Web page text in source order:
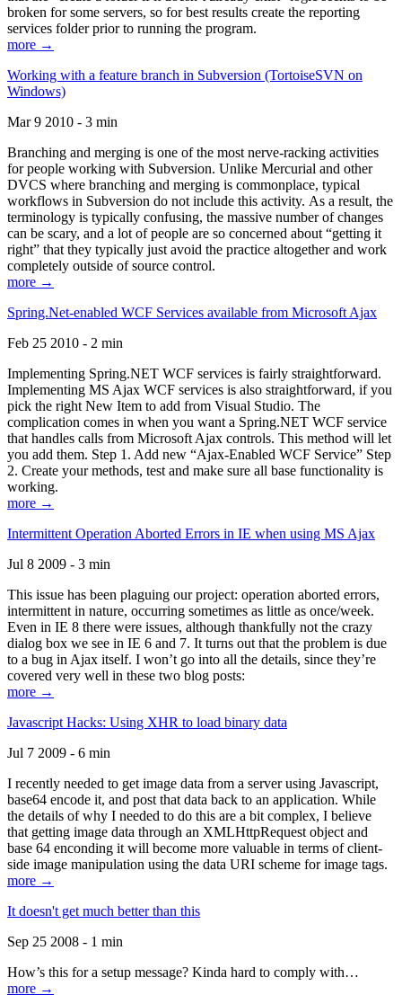
broken for some servers, so for best results create the reporting
services folder prior to running the program.
more →
Working with a feature branch in Subversion (TortoiseSVN on
Windows)
Mar 9 2010 - 3 min
Branching and merging is one of the most nerve-racking activities
for people working with Subversion. Unlike Mercurial and other
DVCS where branching and merging is commonplace, typical
workflows in Subversion do not include this activity. As a result, the
terminology is typically confusing, the massive number of changes
can be scary, and a lot of people are so concerned about “getting it
right” that they typically just avoid the practice altogether and work
completely outside of source control.
more →
Spring.Net-enabled WCF Services available from Microsoft Ajax
Feb 25 2010 - 2 min
Implementing Spring.NET WCF services is fairly straightforward.
Implementing MS Ajax WCF services is also straightforward, if you
pick the right New Item to add from Visual Studio. The
complication comes in when you want a Spring.NET WCF service
that handles calls from Microsoft Ajax controls. This method will let
you add them. Step 1. Add new “Ajax-Enabled WCF Service” Step
2. Create your methods, test and make sure all base functionality is
working.
more →
Intermittent Operation Aborted Errors in IE when using MS Ajax
Jul 8 2009 - 3 min
This issue has been plaguing our project: operation aborted errors,
intermittent in nature, occurring sometimes as little as once/week.
Even in IE 8 there were issues, although thankfully not the crazy
dialog box we see in IE 6 and 7. It turns out that the problem is due
to a bug in Ajax itself. I won’t go into all the details, since they’re
covered very well in these two blog posts:
more →
Javascript Hacks: Using XHR to load binary data
Jul 7 2009 - 6 min
I recently needed to get image data from a server using Javascript,
base64 encode it, and post that data back to an application. While
the details of why I needed to do this are a bit complex, I believe
that getting image data through an XMLHttpRequest object and
base 64 enconding it will become more valuable in terms of client-
side image manipulation using the data URI scheme for image tags.
more →
It doesn't get much better than this
Sep 25 2008 - 1 min
How’s this for a setup message? Kinda hard to comply with…
more →